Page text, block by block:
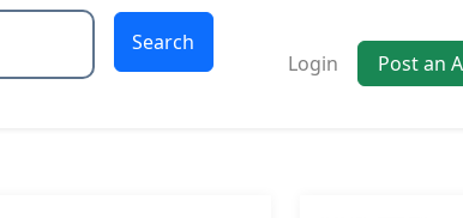
Search
Login
Post an